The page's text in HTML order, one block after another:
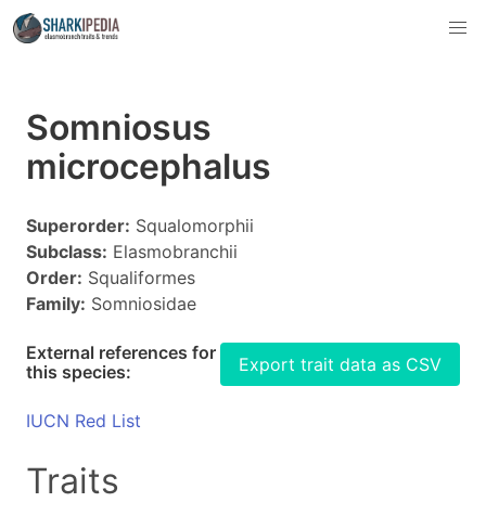
Somniosus
microcephalus
Superorder: Squalomorphii
Subclass: Elasmobranchii
Order: Squaliformes
Family: Somniosidae
Export trait data as CSV
External references for
this species:
IUCN Red List
Traits